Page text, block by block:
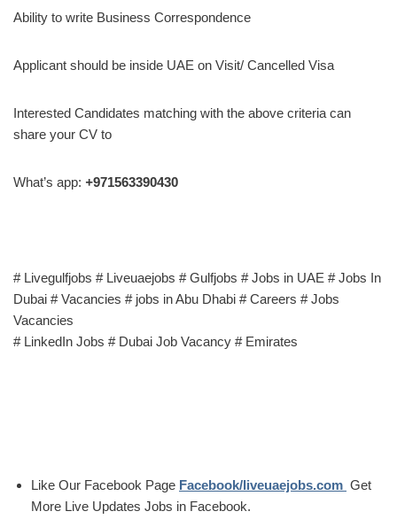
Ability to write Business Correspondence
Applicant should be inside UAE on Visit/ Cancelled Visa
Interested Candidates matching with the above criteria can
share your CV to
What’s app: +971563390430
# Livegulfjobs # Liveuaejobs # Gulfjobs # Jobs in UAE # Jobs In
Dubai # Vacancies # jobs in Abu Dhabi # Careers # Jobs
Vacancies
# LinkedIn Jobs # Dubai Job Vacancy # Emirates
Like Our Facebook Page Facebook/liveuaejobs.com Get
More Live Updates Jobs in Facebook.